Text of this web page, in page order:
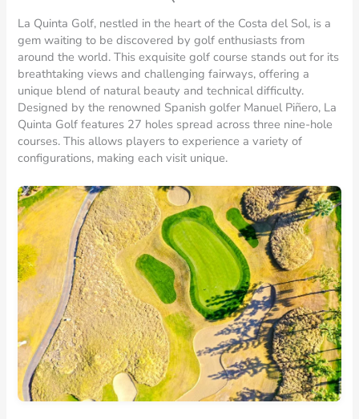
La Quinta Golf, nestled in the heart of the Costa del Sol, is a
gem waiting to be discovered by golf enthusiasts from
around the world. This exquisite golf course stands out for its
breathtaking views and challenging fairways, offering a
unique blend of natural beauty and technical difficulty.
Designed by the renowned Spanish golfer Manuel Piñero, La
Quinta Golf features 27 holes spread across three nine-hole
courses. This allows players to experience a variety of
configurations, making each visit unique.